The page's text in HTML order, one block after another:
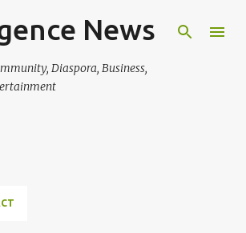
Skip to main contentNews
Diaspora, Business,